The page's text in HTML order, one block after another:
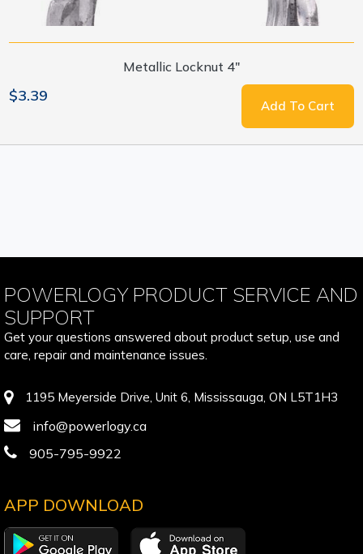
Metallic Locknut 4"
$3.39
Add To Cart
POWERLOGY PRODUCT SERVICE AND
SUPPORT
Get your questions answered about product setup, use and
care, repair and maintenance issues.
1195 Meyerside Drive, Unit 6, Mississauga, ON L5T1H3
info@powerlogy.ca
905-795-9922
APP DOWNLOAD